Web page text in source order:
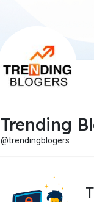
Trending
@trendingblogers